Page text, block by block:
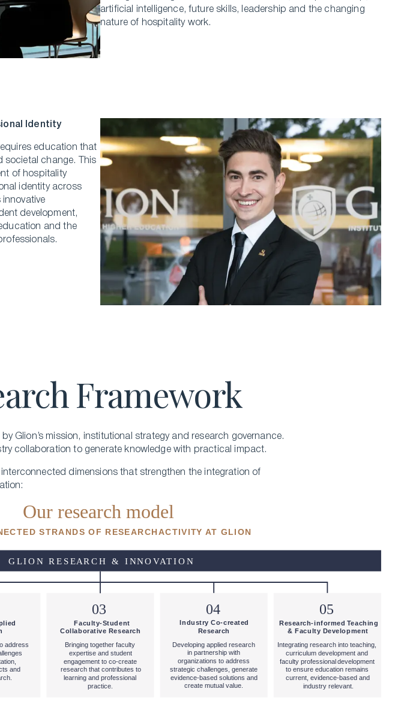
artificial intelligence, future skills, leadership and the changing
nature of hospitality work.
Identity
education that
societal change. This
of hospitality
identity across
development,
and the
Framework
Glion’s mission, institutional strategyand research governance.
collaboration to generate knowledge with practical impact.
dimensions that strengthen the integration of